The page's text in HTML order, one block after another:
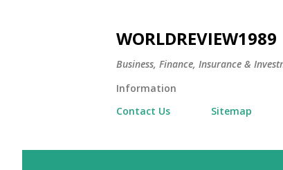
WORLDREVIEW1989
Business, Finance, Insurance &
Information
Contact Us
Sitemap